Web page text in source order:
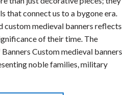
that connect us to a bygone era.
custom medieval banners reflects
of their time. The
Custom medieval banners
noble families, military